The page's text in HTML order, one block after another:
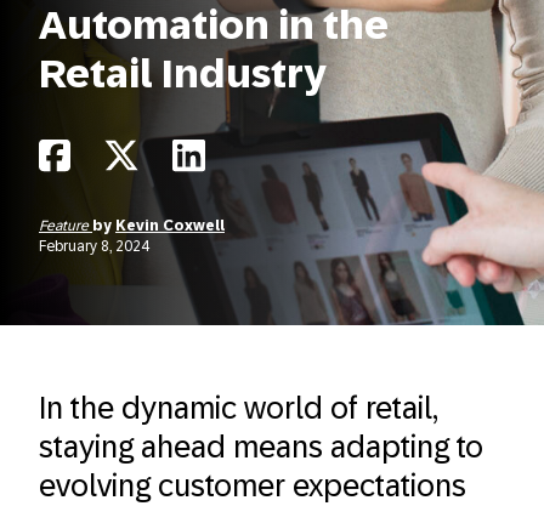
Automation in the
Retail Industry
Feature by Kevin Coxwell
February 8, 2024
In the dynamic world of retail,
staying ahead means adapting to
evolving customer expectations